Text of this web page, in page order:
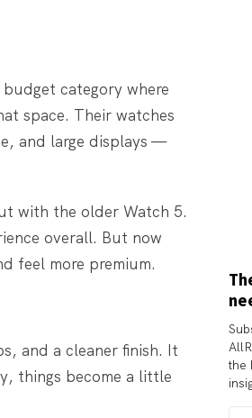
category where
space. Their watches
and large displays —
with the older Watch 5.
overall. But now
feel more premium.
and a cleaner finish. It
things become a little
the